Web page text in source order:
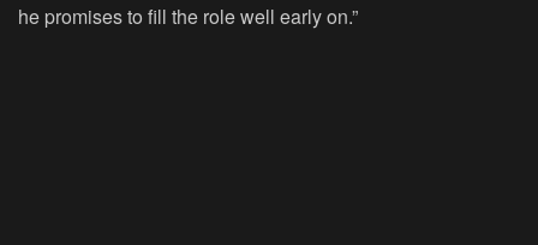
he promises to fill the role well early on.”